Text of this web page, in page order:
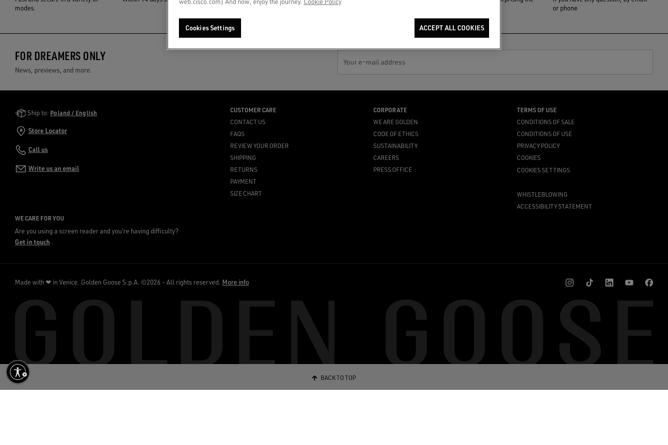
modes.
payments
availability or top suggestions for
or phone
FOR DREAMERS ONLY
News, previews, and more.
Your e-mail address
Golden Goose Services
Ship to: Poland / English
Store Locator
Call us
Write us an email
CUSTOMER CARE
CONTACT US
FAQS
REVIEW YOUR ORDER
SHIPPING
RETURNS
PAYMENT
SIZE CHART
CORPORATE
WE ARE GOLDEN
CODE OF ETHICS
SUSTAINABILITY
CAREERS
PRESS OFFICE
TERMS OF USE
CONDITIONS OF SALE
CONDITIONS OF USE
PRIVACY POLICY
COOKIES
COOKIES SETTINGS
WHISTLEBLOWING
ACCESSIBILITY STATEMENT
WE CARE FOR YOU
Are you using a screen reader and you're having difficulty?
Get in touch
Made with ❤ in Venice. Golden Goose S.p.A. ©2026 - All rights reserved. More info
BACK TO TOP
Cookies Settings ACCEPT ALL COOKIES